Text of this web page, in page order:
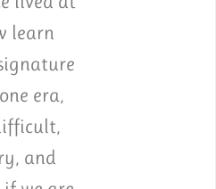
learn
era,
and